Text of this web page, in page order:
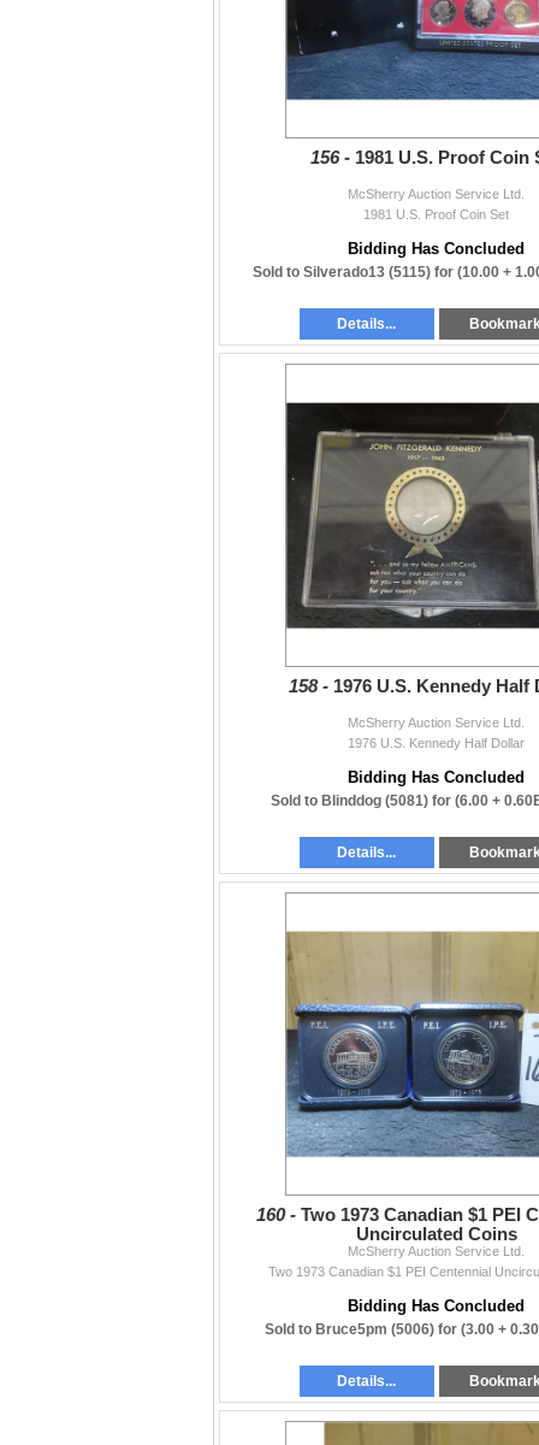
156 - 1981 U.S. Proof Coin
McSherry Auction Service Ltd.
1981 U.S. Proof Coin Set
Bidding Has Concluded
Sold to Silverado13 (5115) for (10.00 +
Details...
158 - 1976 U.S. Kennedy Half
McSherry Auction Service Ltd.
1976 U.S. Kennedy Half Dollar
Bidding Has Concluded
Sold to Blinddog (5081) for (6.00 +
Details...
160 - Two 1973 Canadian $1 PEI
Uncirculated Coins
McSherry Auction Service Ltd.
Two 1973 Canadian $1 PEI Centennial
Bidding Has Concluded
Sold to Bruce5pm (5006) for (3.00 +
Details...